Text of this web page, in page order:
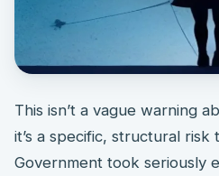
This isn’t a vague warning
it’s a specific, structural risk
Government took seriously